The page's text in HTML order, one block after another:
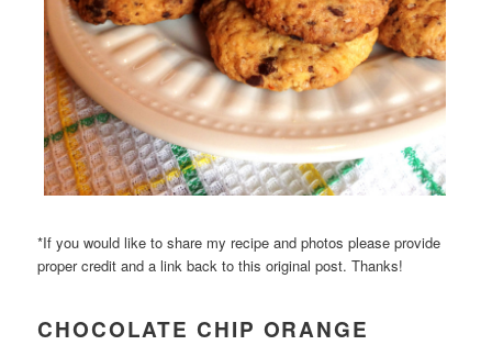
*If you would like to share my recipe and photos please provide
proper credit and a link back to this original post. Thanks!
CHOCOLATE CHIP ORANGE